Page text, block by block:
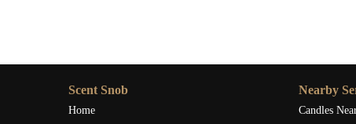
Scent Snob
Home
Nearby
Candles